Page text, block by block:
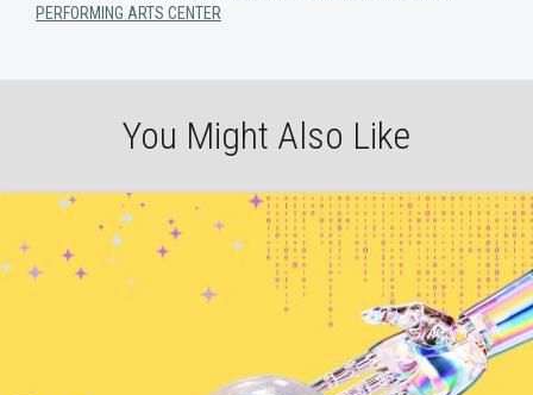
PERFORMING ARTS CENTER
You Might Also Like